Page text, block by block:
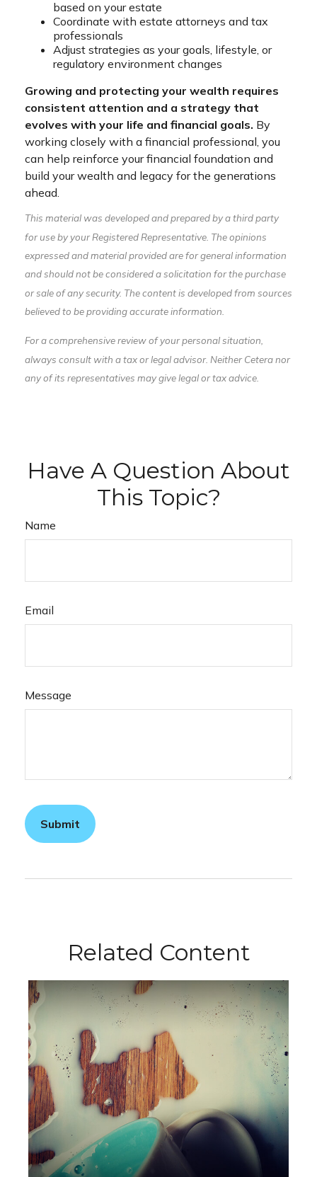
based on your estate
Coordinate with estate attorneys and tax
professionals
Adjust strategies as your goals, lifestyle, or
regulatory environment changes
Growing and protecting your wealth requires
consistent attention and a strategy that
evolves with your life and financial goals. By
working closely with a financial professional, you
can help reinforce your financial foundation and
build your wealth and legacy for the generations
ahead.
This material was developed and prepared by a third party
for use by your Registered Representative. The opinions
expressed and material provided are for general information
and should not be considered a solicitation for the purchase
or sale of any security. The content is developed from sources
believed to be providing accurate information.
For a comprehensive review of your personal situation,
always consult with a tax or legal advisor. Neither Cetera nor
any of its representatives may give legal or tax advice.
Have A Question About
This Topic?
Name
Email
Message
Related Content